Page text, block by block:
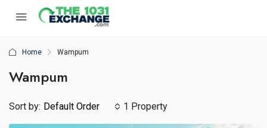
Home Wampum
Wampum
1 Property
Sort by: Default Order